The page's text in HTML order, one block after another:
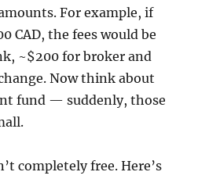
For example, if
CAD, the fees would be
~$200 for broker and
Now think about
fund — suddenly, those
completely free. Here’s